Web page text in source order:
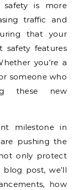
safety is more
traffic and
that your
safety features
you’re a
someone who
these new
milestone in
pushing the
only protect
post, we’ll
how